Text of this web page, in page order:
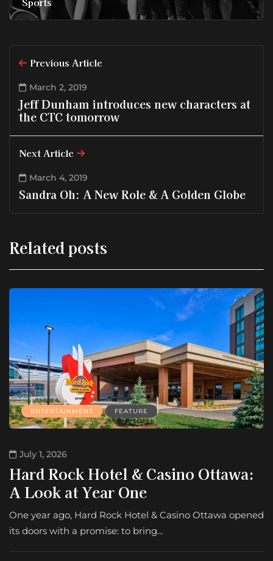
Previous Article
March 2, 2019
Jeff Dunham introduces new characters at
the CTC tomorrow
Next Article
March 4, 2019
Sandra Oh: A New Role & A Golden Globe
Related posts
ENTERTAINMENT FEATURE
July 1, 2026
Hard Rock Hotel & Casino Ottawa:
A Look at Year One
One year ago, Hard Rock Hotel & Casino Ottawa opened
its doors with a promise: to bring…